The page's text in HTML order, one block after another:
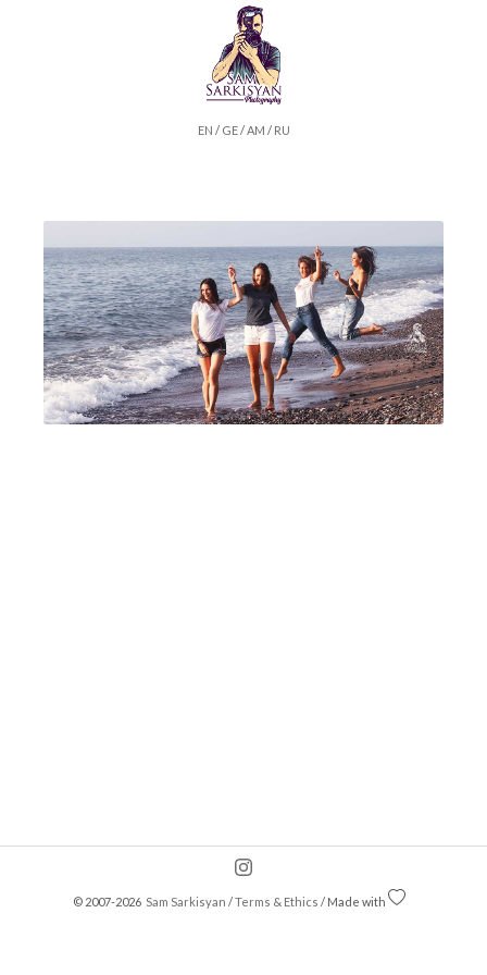
EN / GE/AM / RU
© 2007-2026 Sam Sarkisyan /Terms & Ethics / Made with